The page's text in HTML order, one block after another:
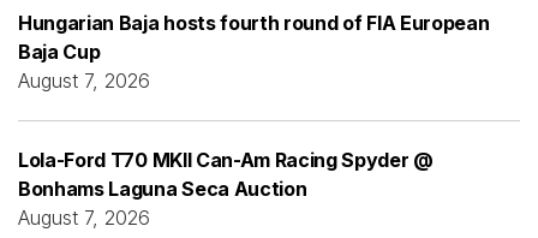
Hungarian Baja hosts fourth round of FIA European
Baja Cup
August 7, 2026
Lola-Ford T70 MKII Can-Am Racing Spyder @
Bonhams Laguna Seca Auction
August 7, 2026